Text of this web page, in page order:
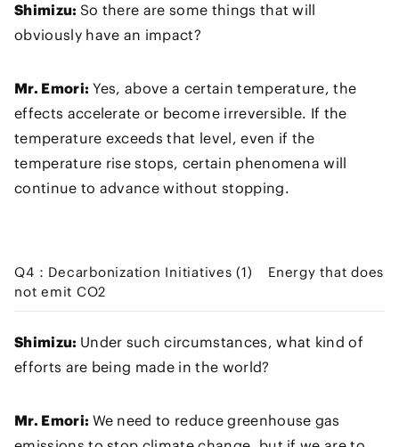
Shimizu: So there are some things that will
obviously have an impact?
Mr. Emori: Yes, above a certain temperature, the
effects accelerate or become irreversible. If the
temperature exceeds that level, even if the
temperature rise stops, certain phenomena will
continue to advance without stopping.
Q4：Decarbonization Initiatives (1) Energy that does
not emit CO2
Shimizu: Under such circumstances, what kind of
efforts are being made in the world?
Mr. Emori: We need to reduce greenhouse gas